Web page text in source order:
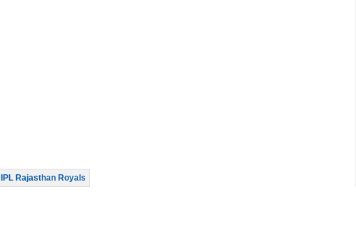
IPL Rajasthan Royals